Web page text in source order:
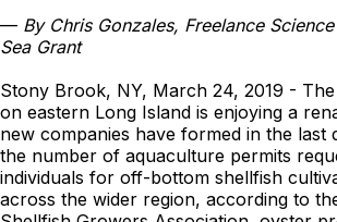
— By Chris Gonzales, Freelance
Sea Grant
Stony Brook, NY, March 24, 2019 -
on eastern Long Island is enjoying a
new companies have formed in the last
the number of aquaculture permits
individuals for off-bottom shellfish
across the wider region, according to